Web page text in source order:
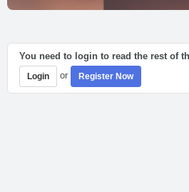
You need to login to read the rest of
Login or Register Now